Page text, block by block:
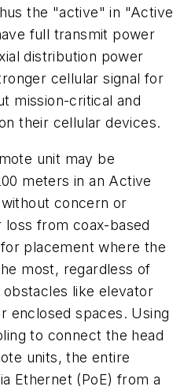
the "active" in "Active
full transmit power
distribution power
cellular signal for
mission-critical and
their cellular devices.
unit may be
meters in an Active
concern or
from coax-based
placement where the
most, regardless of
like elevator
enclosed spaces. Using
to connect the head
units, the entire
Ethernet (PoE) from a